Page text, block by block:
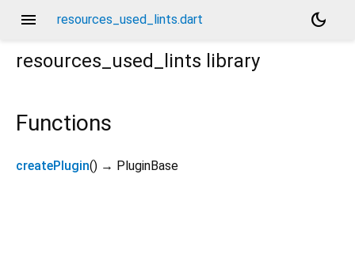
menu resources_used_lints.dart
dark_mode
resources_used_lints library
Functions
createPlugin() → PluginBase